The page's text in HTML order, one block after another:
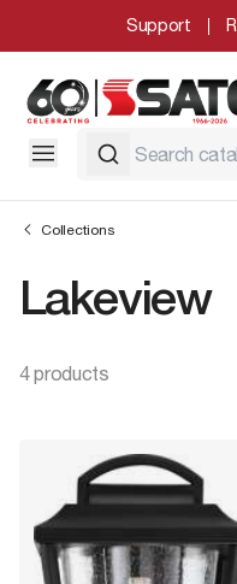
Support
Collections
Lakeview
4 products